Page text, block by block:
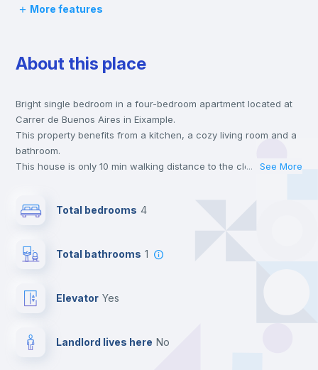
Bed linen
Chairs
Desk
Wardrobe
More features
About this place
Bright single bedroom in a four-bedroom apartment located at
Carrer de Buenos Aires in Eixample.
This property benefits from a kitchen, a cozy living room and a
bathroom.
This house is only 10 min walking distance to the closest metro
universities such as UV - Universitat de Valencia and the 1, 2
Send your booking request and we will only charge you after
the landlord accepts it. We also keep your payment safe until
For security reasons we strongly recommend that you keep all
your contacts and booking requests inside Inlife’s
... See More
Total bedrooms 4
Total bathrooms 1
Elevator yes
Landlord lives here no